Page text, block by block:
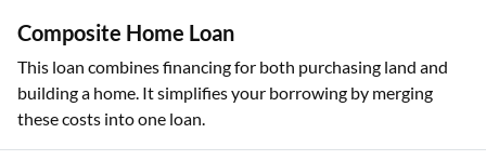
Composite Home Loan
This loan combines financing for both purchasing land and
building a home. It simplifies your borrowing by merging
these costs into one loan.